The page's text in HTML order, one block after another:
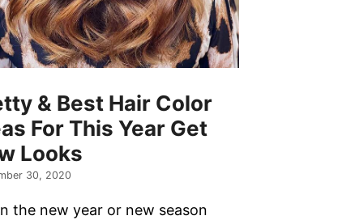
& Best Hair Color
For This Year Get
Looks
30, 2020
the new year or new season